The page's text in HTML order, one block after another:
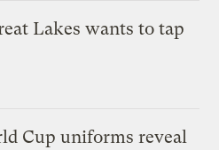
Lakes wants to tap
Cup uniforms reveal